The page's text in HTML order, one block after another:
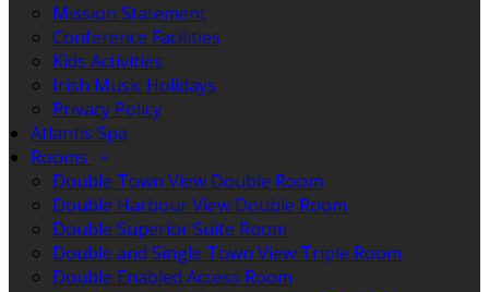
Mission Statement
Conference Facilities
Kids Activities
Irish Music Holidays
Privacy Policy
Atlantis Spa
Rooms
Double Town View Double Room
Double Harbour View Double Room
Double Superior Suite Room
Double and Single Town View Triple Room
Double Enabled Access Room